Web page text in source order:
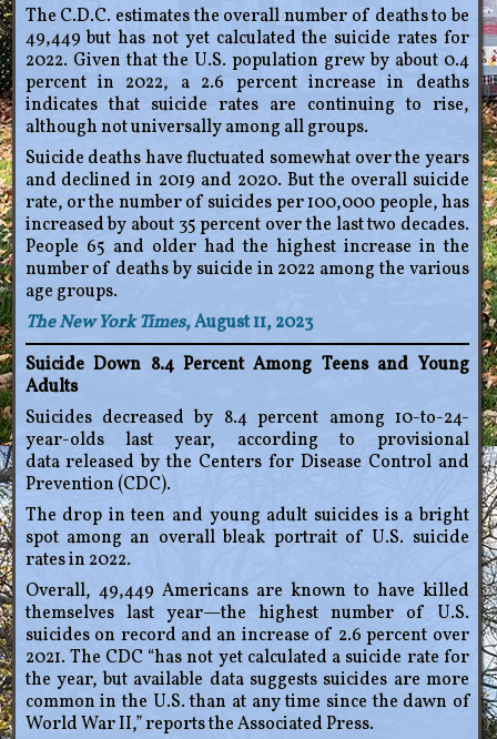
The C.D.C. estimates the overall number of deaths to be
49,449 but has not yet calculated the suicide rates for
2022. Given that the U.S. population grew by about 0.4
percent in 2022, a 2.6 percent increase in deaths
indicates that suicide rates are continuing to rise,
although not universally among all groups.
Suicide deaths have fluctuated somewhat over the years
and declined in 2019 and 2020. But the overall suicide
rate, or the number of suicides per 100,000 people, has
increased by about 35 percent over the last two decades.
People 65 and older had the highest increase in the
number of deaths by suicide in 2022 among the various
age groups.
The New York Times, August 11, 2023
Suicide Down 8.4 Percent Among Teens and Young
Adults
Suicides decreased by 8.4 percent among 10-to-24-
year-olds last year, according to provisional
data released by the Centers for Disease Control and
Prevention (CDC).
The drop in teen and young adult suicides is a bright
spot among an overall bleak portrait of U.S. suicide
rates in 2022.
Overall, 49,449 Americans are known to have killed
themselves last year—the highest number of U.S.
suicides on record and an increase of 2.6 percent over
2021. The CDC “has not yet calculated a suicide rate for
the year, but available data suggests suicides are more
common in the U.S. than at any time since the dawn of
World War II,” reports the Associated Press.